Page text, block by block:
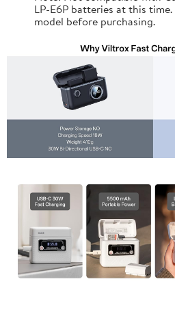
LP-E6P batteries at this
model before purchasing.